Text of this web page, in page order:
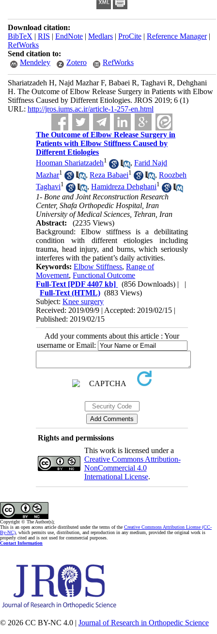
Download citation:
BibTeX | RIS | EndNote| Medlars| ProCite| Reference Manager|
RefWorks
Send citation to:
Mendeley
Zotero RefWorks
Shariatzadeh H, Najd Mazhar F, Babaei R, Taghavi R, Dehghani
H. The Outcome of Elbow Release Surgery in Patients with Elbow
Stiffness Caused by Different Etiologies. JROS 2019; 6 (1)
URL: http://jros.iums.ac.ir/article-1-257-en.html
The Outcome of Elbow Release Surgery in
Patients with Elbow Stiffness Caused by
Different Etiologies
Hooman Shariatzadeh1 ,Farid Najd
Mazhar1 ,Reza Babaei1 ,Roozbeh
Taghavi1 ,Hamidreza Dehghani1
1- Bone and Joint Reconstruction Research
Center, Shafa Orthopedic Hospital, Iran
University of Medical Sciences, Tehran, Iran
Abstract:
(2235 Views)
Background: Elbow stiffness is a debilitating
condition with different etiologies including
trauma, head injury, and burns, which seriously
interferes with the patient’s daily activities.
Keywords:Elbow Stiffness,Range of
Movement,Functional Outcome
Full-Text [PDF 4407 kb] (856 Downloads) | |
Full-Text (HTML) (883 Views)
Subject:Knee surgery
Received: 2019/09/9 | Accepted: 2019/02/15 |
Published: 2019/02/15
Add your comments about this article : Your
username or Email:
Rights and permissions
This work is licensed under a
Creative Commons Attribution-
NonCommercial 4.0
International License.
Copyright © The Author(s);
This is an open access article distributed under the terms of the Creative Commons Attribution License (CC-
By-NC) , which permits use, distribution, and reproduction in any medium, provided the original work is
properly cited and is not used for commercial purposes.
Contact Information
© 2026 CC BY-NC 4.0 | Journal of Research in Orthopedic Science